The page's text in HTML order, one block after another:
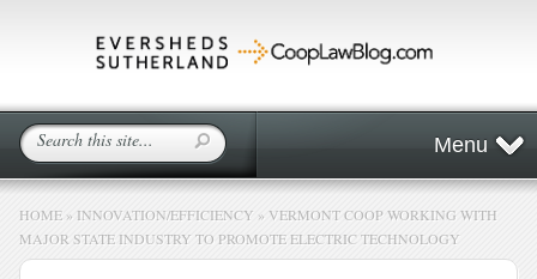
Menu
HOME » INNOVATION/EFFICIENCY » VERMONT COOP WORKING WITH
MAJOR STATE INDUSTRY TO PROMOTE ELECTRIC TECHNOLOGY